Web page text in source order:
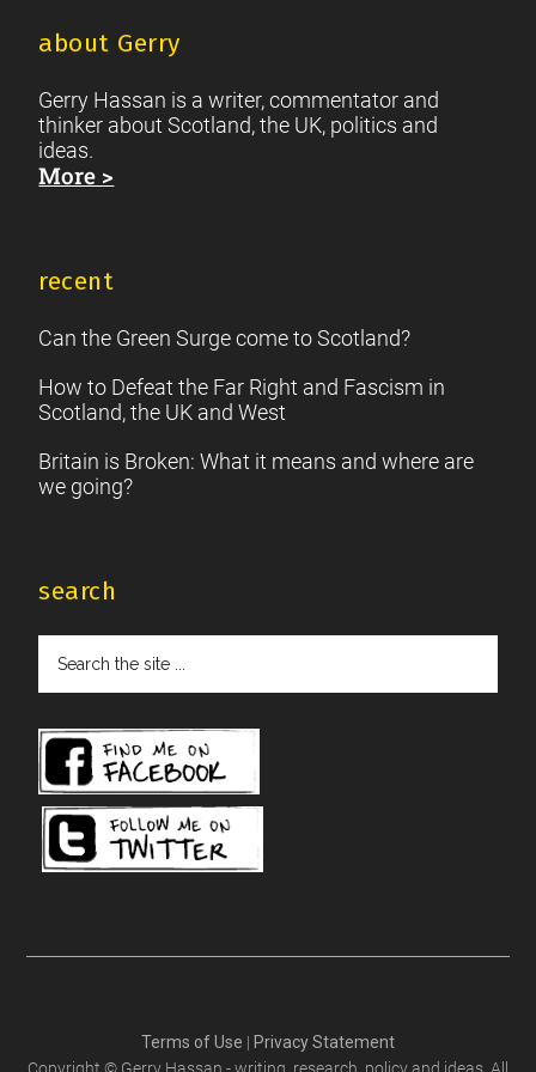
about Gerry
Gerry Hassan is a writer, commentator and
thinker about Scotland, the UK, politics and
ideas.
More >
recent
Can the Green Surge come to Scotland?
How to Defeat the Far Right and Fascism in
Scotland, the UK and West
Britain is Broken: What it means and where are
we going?
search
the
...
Terms of Use | Privacy Statement